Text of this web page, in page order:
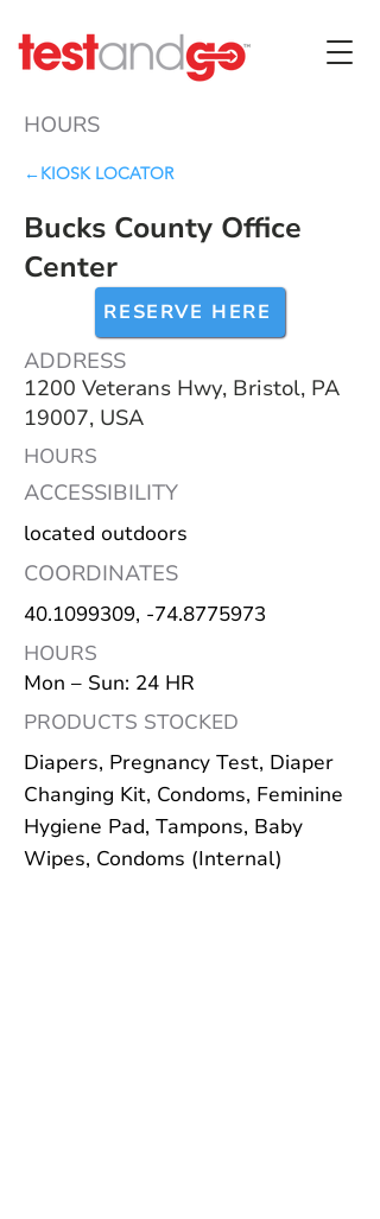
HOURS
←KIOSK LOCATOR
Bucks County Office
Center
RESERVE HERE
ADDRESS
1200 Veterans Hwy, Bristol, PA
19007, USA
HOURS
ACCESSIBILITY
located outdoors
COORDINATES
40.1099309, -74.8775973
HOURS
Mon – Sun: 24 HR
PRODUCTS STOCKED
Diapers, Pregnancy Test, Diaper
Changing Kit, Condoms, Feminine
Hygiene Pad, Tampons, Baby
Wipes, Condoms (Internal)